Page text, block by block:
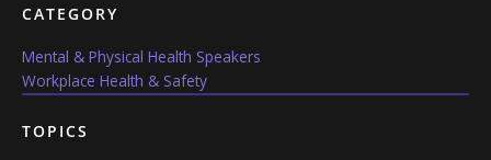
CATEGORY
Mental & Physical Health Speakers
Workplace Health & Safety
TOPICS